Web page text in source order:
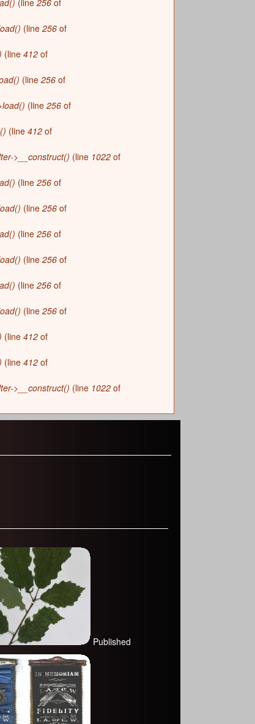
r
m
(line 256 of
(line 256 of
(line 412 of
(line 256 of
(line 256 of
(line 412 of
>__construct() (line 1022 of
(line 256 of
(line 256 of
(line 256 of
(line 256 of
(line 256 of
(line 256 of
(line 412 of
(line 412 of
>__construct() (line 1022 of
Published